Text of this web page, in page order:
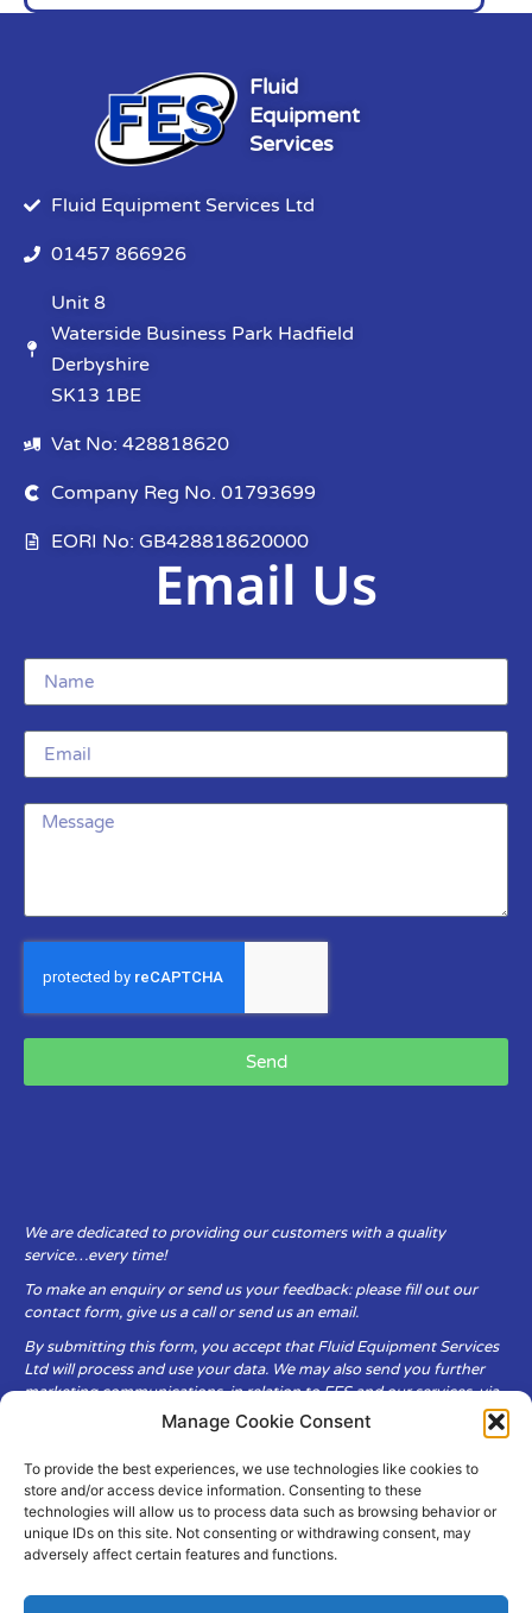
Manage Cookie Consent
To provide the best experiences, we use technologies like cookies to
store and/or access device information. Consenting to these
technologies will allow us to process data such as browsing behavior or
unique IDs on this site. Not consenting or withdrawing consent, may
adversely affect certain features and functions.
Fluid
Equipment
Services
Fluid Equipment Services Ltd
01457 866926
Unit 8
Waterside Business Park Hadfield
Derbyshire
SK13 1BE
Vat No: 428818620
Company Reg No. 01793699
EORI No: GB428818620000
Email Us
Send
We are dedicated to providing our customers with a quality
service…every time!
To make an enquiry or send us your feedback: please fill out our
contact form, give us a call or send us an email.
By submitting this form, you accept that Fluid Equipment Services
Ltd will process and use your data. We may also send you further
marketing communications, in relation to FES and our services, via
Fluid Equipment Services Ltd are committed to respecting the
privacy and security of your personal data, which we will keep
secure. It is only obtained when you voluntarily choose to send it to
us.